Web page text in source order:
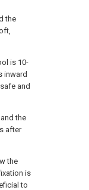
the
is 10-
inward
and
the
after
the
is
to